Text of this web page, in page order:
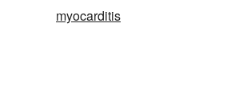
myocarditis